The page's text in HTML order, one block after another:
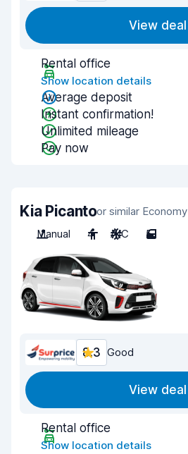
View deal
Rental office
Show location details
Average deposit
Instant confirmation!
Unlimited mileage
Pay now
Kia Picantoor similar Economy
Manual
4 A/C 5
8.3 Good
View deal
Rental office
Show location details